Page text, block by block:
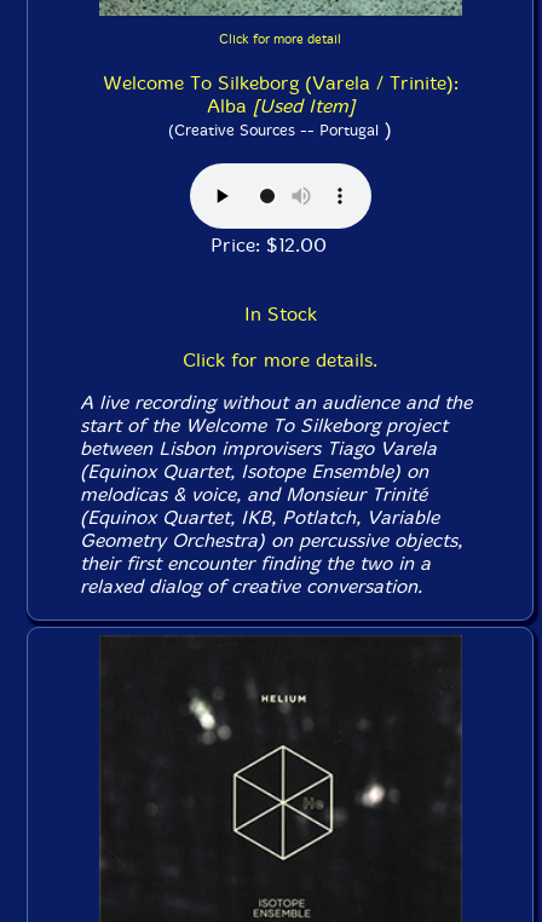
Click for more detail
Welcome To Silkeborg (Varela / Trinite):
Alba [Used Item]
(Creative Sources -- Portugal )
Price: $12.00
In Stock
Click for more details.
A live recording without an audience and the
start of the Welcome To Silkeborg project
between Lisbon improvisers Tiago Varela
(Equinox Quartet, Isotope Ensemble) on
melodicas & voice, and Monsieur Trinité
(Equinox Quartet, IKB, Potlatch, Variable
Geometry Orchestra) on percussive objects,
their first encounter finding the two in a
relaxed dialog of creative conversation.